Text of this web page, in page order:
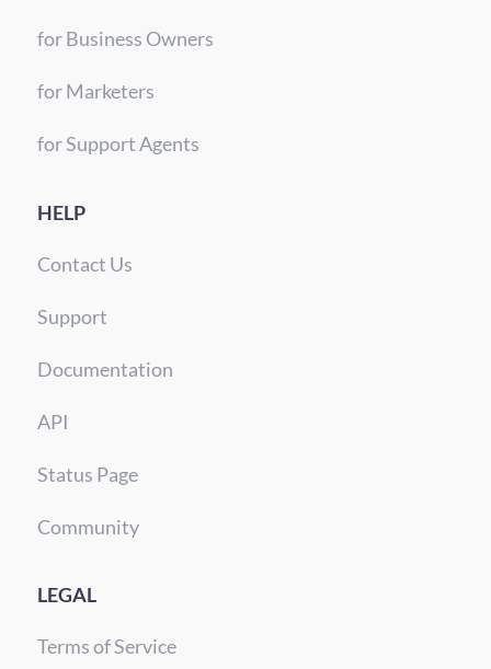
for Business Owners
for Marketers
for Support Agents
HELP
Contact Us
Support
Documentation
API
Status Page
Community
LEGAL
Terms of Service